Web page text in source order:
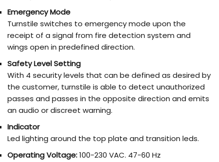
Emergency Mode
Turnstile switches to emergency mode upon the
receipt of a signal from fire detection system and
wings open in predefined direction.
Safety Level Setting
With 4 security levels that can be defined as desired by
the customer, turnstile is able to detect unauthorized
passes and passes in the opposite direction and emits
an audio or discreet warning.
Indicator
Led lighting around the top plate and transition leds.
Operating Voltage:100-230 VAC. 47-60 Hz